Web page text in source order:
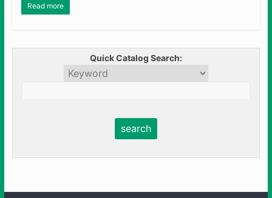
Read more
Quick Catalog Search: